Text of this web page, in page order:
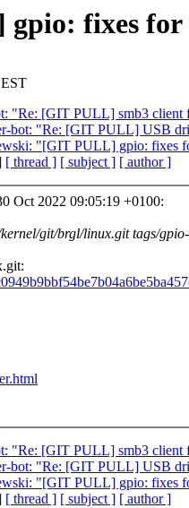
fixes for
"Re: [GIT PULL] smb3 client
bot: "Re: [GIT PULL] USB
"[GIT PULL] gpio: fixes
[ thread ] [ subject ] [ author ]
Oct 2022 09:05:19 +0100:
git/brgl/linux.git tags/
"Re: [GIT PULL] smb3 client
bot: "Re: [GIT PULL] USB
"[GIT PULL] gpio: fixes
[ thread ] [ subject ] [ author ]